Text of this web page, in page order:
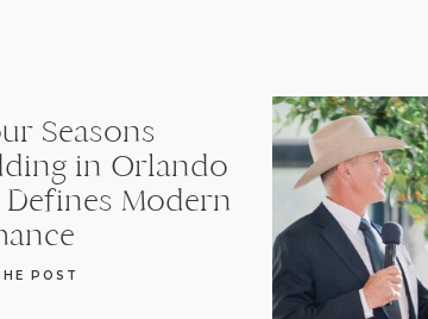
POST
Seasons
in Orlando
Modern